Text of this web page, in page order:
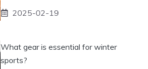
2025-02-19
What gear is essential for winter
sports?